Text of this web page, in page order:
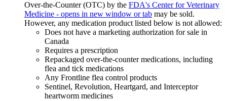
Over-the-Counter (OTC) by the FDA's Center for Veterinary
Medicine - opens in new window or tab may be sold.
However, any medication product listed below is not allowed:
Does not have a marketing authorization for sale in
Canada
Requires a prescription
Repackaged over-the-counter medications, including
flea and tick medications
Any Frontline flea control products
Sentinel, Revolution, Heartgard, and Interceptor
heartworm medicines